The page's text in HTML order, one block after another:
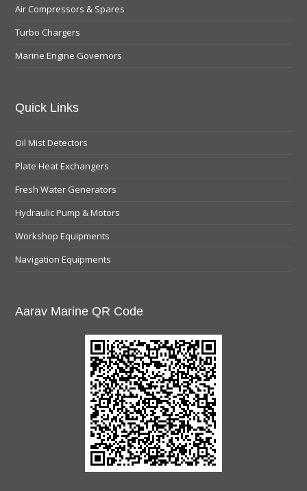
Air Compressors & Spares
Turbo Chargers
Marine Engine Governors
Quick Links
Oil Mist Detectors
Plate Heat Exchangers
Fresh Water Generators
Hydraulic Pump & Motors
Workshop Equipments
Navigation Equipments
Aarav Marine QR Code